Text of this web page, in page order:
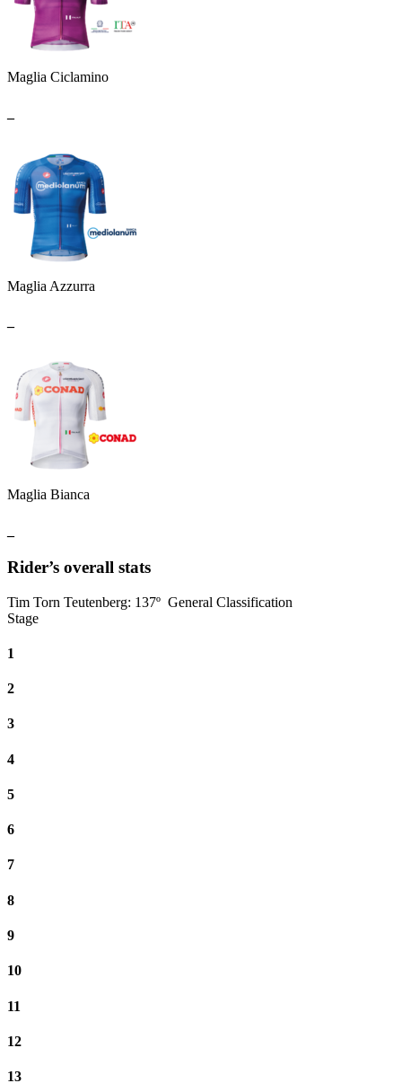
Maglia Ciclamino
Maglia Azzurra
Maglia Bianca
Rider’s overall stats
Tim Torn Teutenberg: 137º General Classification
Stage
1
2
3
4
5
6
7
8
9
10
11
12
13